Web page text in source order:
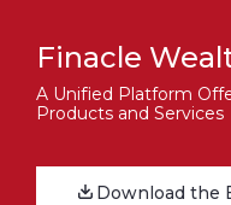
Finacle
A Unified Platform
Products and Services
Download the